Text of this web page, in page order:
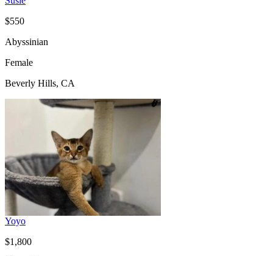
$550
Abyssinian
Female
Beverly Hills, CA
Yoyo
$1,800